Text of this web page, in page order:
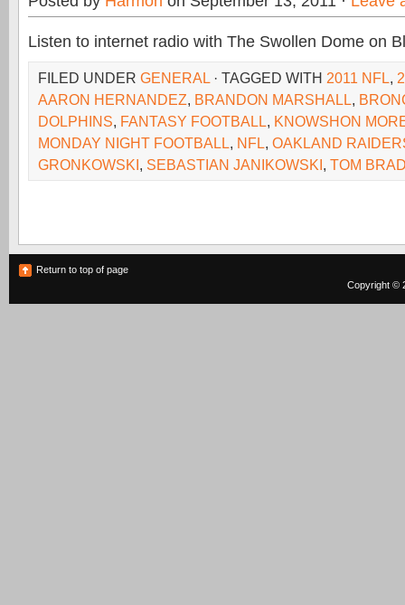
Listen to internet radio with The Swollen Dome on
FILED UNDER GENERAL · TAGGED WITH 2011 NFL,
AARON HERNANDEZ, BRANDON MARSHALL,
DOLPHINS, FANTASY FOOTBALL, KNOWSHON
MONDAY NIGHT FOOTBALL, NFL, OAKLAND
GRONKOWSKI, SEBASTIAN JANIKOWSKI, TOM
Return to top of page
Copyright ©